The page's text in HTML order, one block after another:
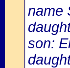
name
son: